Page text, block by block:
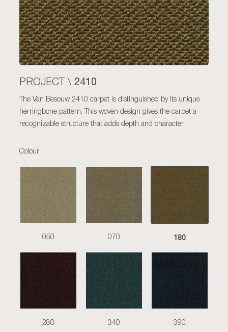
PROJECT \ 2410
The Van Besouw 2410 carpet is distinguished by its unique
herringbone pattern. This woven design gives the carpet a
recognizable structure that adds depth and character.
Colour
050 070 180
280 340 390